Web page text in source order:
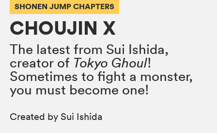
SHONEN JUMP CHAPTERS
CHOUJIN X
The latest from Sui Ishida,
creator of Tokyo Ghoul!
Sometimes to fight a monster,
you must become one!
Created by Sui Ishida